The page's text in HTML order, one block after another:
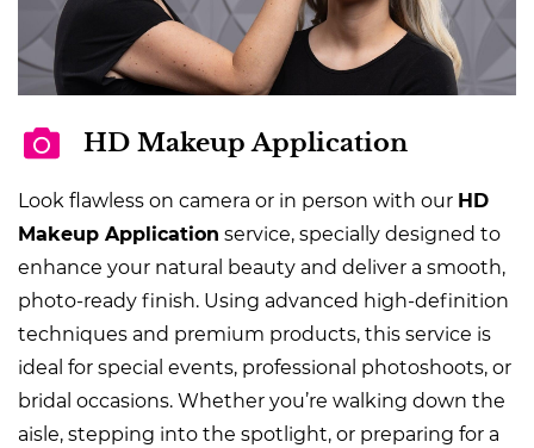
HD Makeup Application
Look flawless on camera or in person with our HD
Makeup Application service, specially designed to
enhance your natural beauty and deliver a smooth,
photo-ready finish. Using advanced high-definition
techniques and premium products, this service is
ideal for special events, professional photoshoots, or
bridal occasions. Whether you’re walking down the
aisle, stepping into the spotlight, or preparing for a